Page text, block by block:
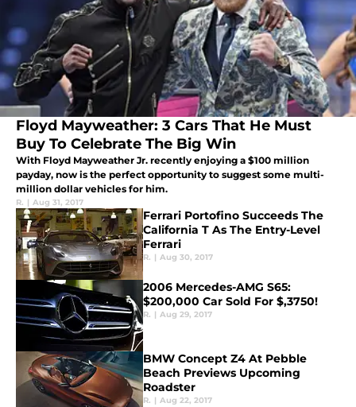
Floyd Mayweather: 3 Cars That He Must
Buy To Celebrate The Big Win
With Floyd Mayweather Jr. recently enjoying a $100 million
payday, now is the perfect opportunity to suggest some multi-
million dollar vehicles for him.
R. | Aug 31, 2017
Ferrari Portofino Succeeds The
California T As The Entry-Level
Ferrari
R. | Aug 30, 2017
2006 Mercedes-AMG S65:
$200,000 Car Sold For $,3750!
R. | Aug 29, 2017
BMW Concept Z4 At Pebble
Beach Previews Upcoming
Roadster
R. | Aug 22, 2017